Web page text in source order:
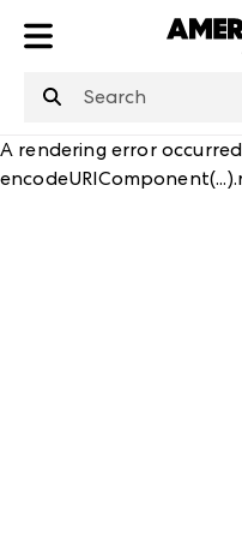
A rendering error